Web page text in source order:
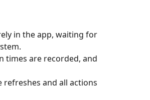
in the app, waiting for
times are recorded, and
refreshes and all actions